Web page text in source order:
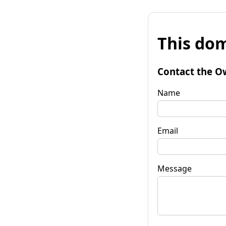
This
Contact the
Name
Email
Message